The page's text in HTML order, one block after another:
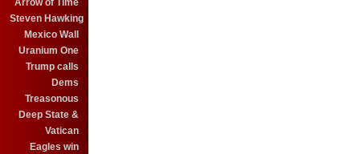
Arrow of Time
Steven Hawking
Mexico Wall
Uranium One
Trump calls
Dems
Treasonous
Deep State &
Vatican
Eagles win